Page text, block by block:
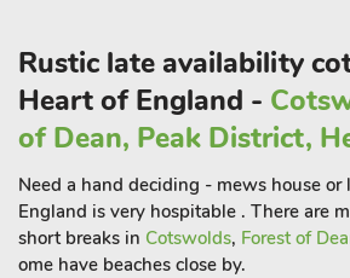
seeking unique treasures. Louth’s
with its towering spire, is a testament to
roots and offers a panoramic view of the
countryside.
For those with a penchant for history, a
Cathedral is a must. A masterpiece of
cathedral boasts intricate carvings and
glass windows. Explore the medieval
Rustic late availability
Heart of England -
of Dean, Peak District,
Need a hand deciding - mews house or
England is very hospitable . There are
short breaks in Cotswolds, Forest of
ome have beaches close by.